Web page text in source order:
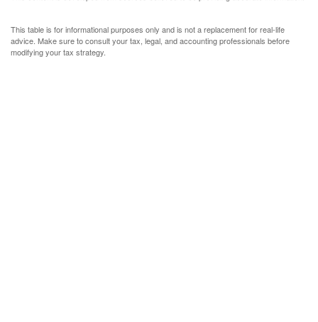
This table is for informational purposes only and is not a replacement for real-life
advice. Make sure to consult your tax, legal, and accounting professionals before
modifying your tax strategy.